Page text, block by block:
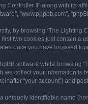
Controller II” along with its
“www.phpbb.com”,
by browsing “The
two cookies just contain a
once you have browsed
software whilst browsing
collect your information is
“your account”) and
uniquely identifiable name